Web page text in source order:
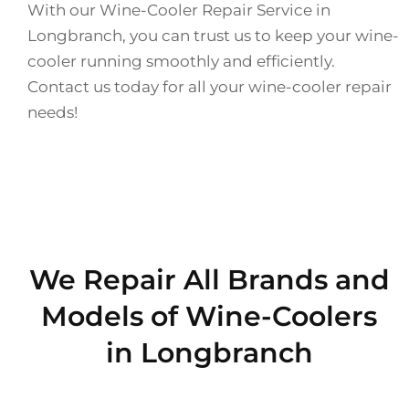
With our Wine-Cooler Repair Service in
Longbranch, you can trust us to keep your wine-
cooler running smoothly and efficiently.
Contact us today for all your wine-cooler repair
needs!
We Repair All Brands and
Models of Wine-Coolers
in Longbranch